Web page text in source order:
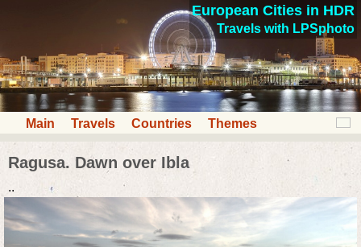
European Cities in HDR
Travels with LPSphoto
Main Travels Countries Themes
Ragusa. Dawn over Ibla
..